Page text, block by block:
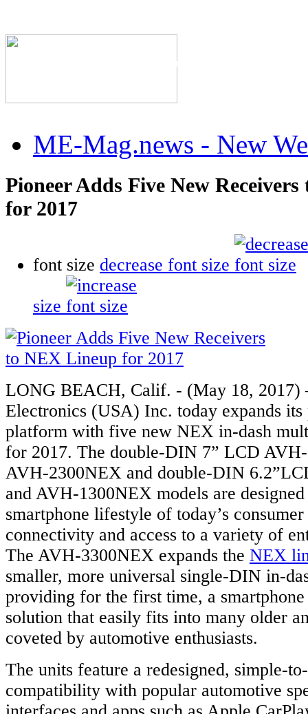
The Industry's #1
ME-Mag.news - New
Pioneer Adds Five New
for 2017
font size decrease font size
size
LONG BEACH, Calif. - (May 18, 2017)
Electronics (USA) Inc. today expands
platform with five new NEX in-dash
for 2017. The double-DIN 7” LCD
AVH-2300NEX and double-DIN
and AVH-1300NEX models are
smartphone lifestyle of today’s
connectivity and access to a variety of
The AVH-3300NEX expands the NEX
smaller, more universal single-DIN in-
providing for the first time, a
solution that easily fits into many older
coveted by automotive enthusiasts.
The units feature a redesigned, simple-
compatibility with popular automotive